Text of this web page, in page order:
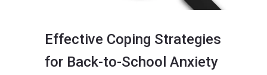
Effective Coping Strategies
for Back-to-School Anxiety